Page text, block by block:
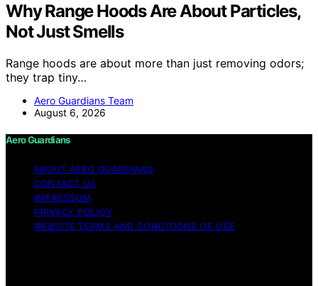
Why Range Hoods Are About Particles,
Not Just Smells
Range hoods are about more than just removing odors;
they trap tiny…
Aero Guardians Team
August 6, 2026
Aero Guardians
ABOUT AERO GUARDIANS
CONTACT US
IMPRESSUM
PRIVACY POLICY
WEBSITE TERMS AND CONDITIONS OF USE